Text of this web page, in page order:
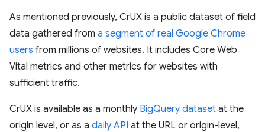
As mentioned previously, CrUX is a public dataset of field
data gathered from a segment of real Google Chrome
users from millions of websites. It includes Core Web
Vital metrics and other metrics for websites with
sufficient traffic.
CrUX is available as a monthly BigQuery dataset at the
origin level, or as a daily API at the URL or origin-level,